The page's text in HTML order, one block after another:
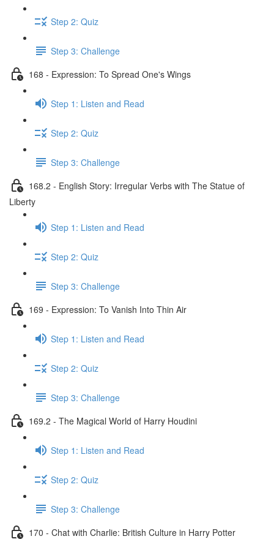
Step 2: Quiz
Step 3: Challenge
168 - Expression: To Spread One's Wings
Step 1: Listen and Read
Step 2: Quiz
Step 3: Challenge
168.2 - English Story: Irregular Verbs with The Statue of
Liberty
Step 1: Listen and Read
Step 2: Quiz
Step 3: Challenge
169 - Expression: To Vanish Into Thin Air
Step 1: Listen and Read
Step 2: Quiz
Step 3: Challenge
169.2 - The Magical World of Harry Houdini
Step 1: Listen and Read
Step 2: Quiz
Step 3: Challenge
170 - Chat with Charlie: British Culture in Harry Potter